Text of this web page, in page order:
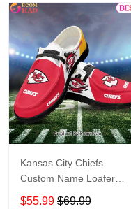
Kansas City Chiefs
Custom Name Loafer
Shoes Gift For Fans
$55.99 $69.99